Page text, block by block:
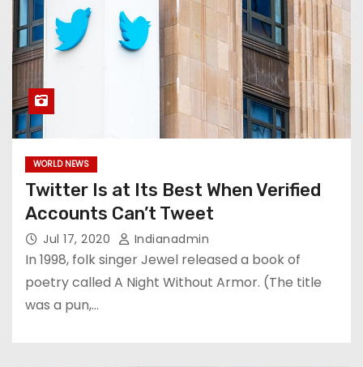
WORLD NEWS
Twitter Is at Its Best When Verified
Accounts Can’t Tweet
Jul 17, 2020 Indianadmin
In 1998, folk singer Jewel released a book of
poetry called A Night Without Armor. (The title
was a pun,…